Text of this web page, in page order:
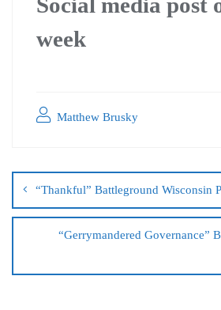
week
Matthew Brusky
“Thankful” Battleground Wisconsin
“Gerrymandered Governance”